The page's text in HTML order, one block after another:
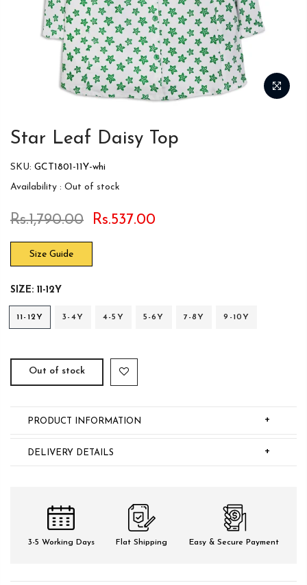
Star Leaf Daisy Top
SKU: GCT1801-11Y-whi
Availability : Out of stock
Rs.1,790.00 Rs.537.00
Size Guide
SIZE: 11-12Y
11-12Y 3-4Y 4-5Y 5-6Y 7-8Y 9-10Y
Out of stock
+
PRODUCT INFORMATION
+
DELIVERY DETAILS
3-5 Working Days Flat Shipping Easy & Secure Payment